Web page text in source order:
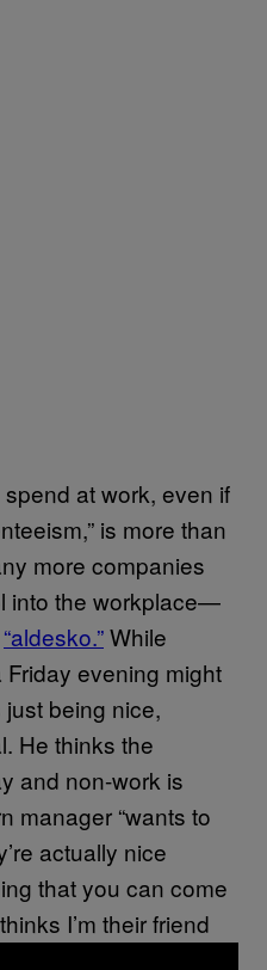
at work, even if
is more than
more companies
into the workplace—
“aldesko.”While
evening might
being nice,
He thinks the
and non-work is
manager “wants to
actually nice
that you can come
I’m their friend
they have created a